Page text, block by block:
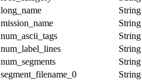
long_name
String
mission_name
String
num_ascii_tags
String
num_label_lines
String
num_segments
String
segment_filename_0 String